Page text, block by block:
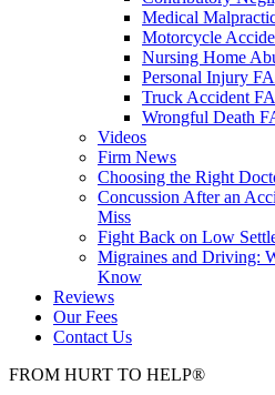
Medical
Motorcycle
Nursing Home
Personal Injury
Truck Accident
Wrongful Death
Videos
Firm News
Choosing the Right
Concussion After an
Miss
Fight Back on Low
Migraines and Driving:
Know
Reviews
Our Fees
Contact Us
FROM HURT TO HELP®